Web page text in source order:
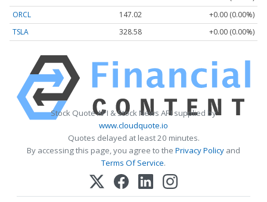
ORCL
147.02
+0.00 (0.00%)
TSLA
328.58 +0.00 (0.00%)
Stock Quote API & Stock News API supplied by
www.cloudquote.io
Quotes delayed at least 20 minutes.
By accessing this page, you agree to the Privacy Policy and
Terms Of Service.